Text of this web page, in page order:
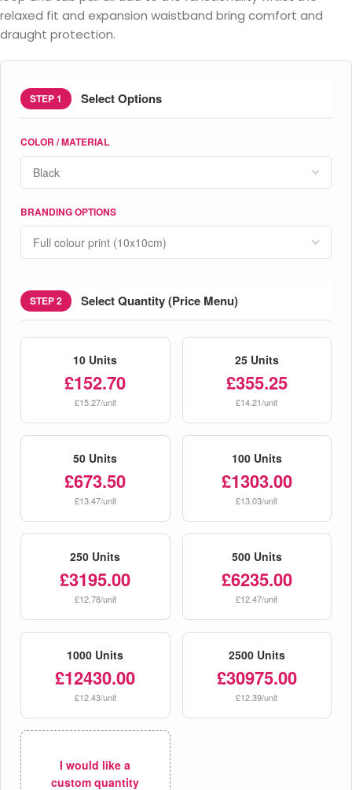
relaxed fit and expansion waistband bring comfort and
draught protection.
STEP 1 Select Options
COLOR / MATERIAL
BRANDING OPTIONS
STEP 2 Select Quantity (Price Menu)
10 Units
£152.70
£15.27/unit
25 Units
£355.25
£14.21/unit
50 Units
£673.50
£13.47/unit
100 Units
£1303.00
£13.03/unit
250 Units
£3195.00
£12.78/unit
500 Units
£6235.00
£12.47/unit
1000 Units
£12430.00
£12.43/unit
2500 Units
£30975.00
£12.39/unit
I would like a
custom quantity